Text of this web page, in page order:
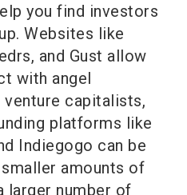
you find investors
Websites like
and Gust allow
with angel
venture capitalists,
platforms like
Indiegogo can be
amounts of
larger number of